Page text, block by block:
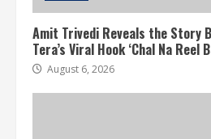
Amit Trivedi Reveals the Story
Tera’s Viral Hook ‘Chal Na Reel
August 6, 2026